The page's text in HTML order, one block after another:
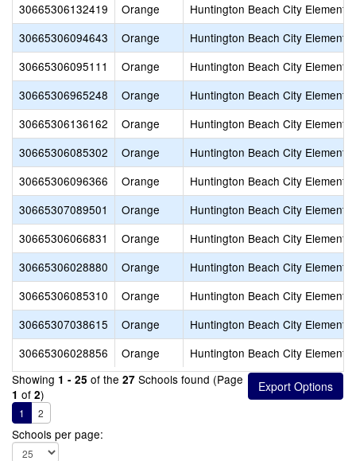
30665306132419
Orange
Huntington Beach City
30665306094643
Orange
Huntington Beach City
30665306095111
Orange
Huntington Beach City
30665306965248
Orange
Huntington Beach City
30665306136162
Orange
Huntington Beach City
30665306085302
Orange
Huntington Beach City
30665306096366
Orange
Huntington Beach City
30665307089501
Orange
Huntington Beach City
30665306066831
Orange
Huntington Beach City
30665306028880
Orange
Huntington Beach City
30665306085310
Orange
Huntington Beach City
30665307038615
Orange
Huntington Beach City
30665306028856
Orange
Huntington Beach City
Showing 1 - 25 of the 27 Schools found (Page
1 of 2)
1 2
Schools per page: